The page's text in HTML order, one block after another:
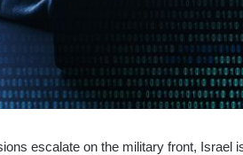
escalate on the military front, Israel